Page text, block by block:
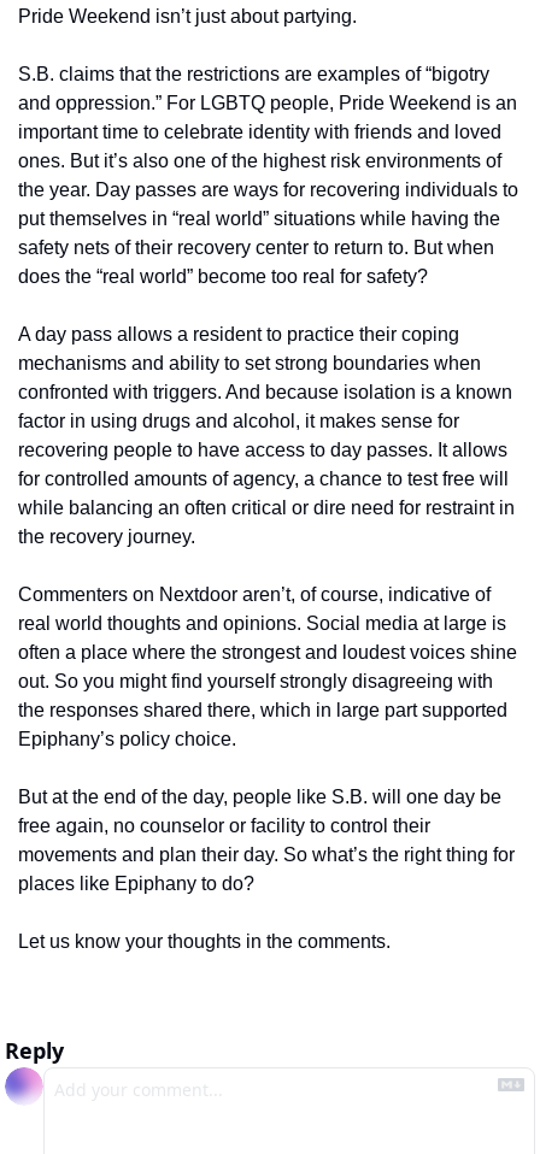
Pride Weekend isn’t just about partying.
S.B. claims that the restrictions are examples of “bigotry
and oppression.” For LGBTQ people, Pride Weekend is an
important time to celebrate identity with friends and loved
ones. But it’s also one of the highest risk environments of
the year. Day passes are ways for recovering individuals to
put themselves in “real world” situations while having the
safety nets of their recovery center to return to. But when
does the “real world” become too real for safety?
A day pass allows a resident to practice their coping
mechanisms and ability to set strong boundaries when
confronted with triggers. And because isolation is a known
factor in using drugs and alcohol, it makes sense for
recovering people to have access to day passes. It allows
for controlled amounts of agency, a chance to test free will
while balancing an often critical or dire need for restraint in
the recovery journey.
Commenters on Nextdoor aren’t, of course, indicative of
real world thoughts and opinions. Social media at large is
often a place where the strongest and loudest voices shine
out. So you might find yourself strongly disagreeing with
the responses shared there, which in large part supported
Epiphany’s policy choice.
But at the end of the day, people like S.B. will one day be
free again, no counselor or facility to control their
movements and plan their day. So what’s the right thing for
places like Epiphany to do?
Let us know your thoughts in the comments.
Reply